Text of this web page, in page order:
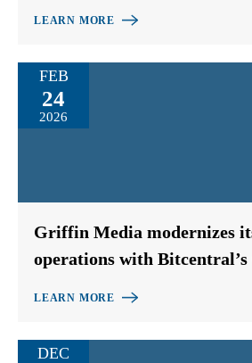
LEARN MORE
FEB
24
2026
Griffin Media modernizes
operations with Bitcentral’s
LEARN MORE
DEC